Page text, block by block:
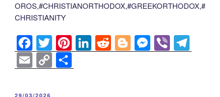
OROS,#CHRISTIANORTHODOX,#GREEKORTHODOX,#
CHRISTIANITY
F
a
c
e
T
wi
tt
Pi
nt
er
Li
n
R
e
Bl
o
M
e
Vi
b el
E
m
ail
C
o h
POSTED
29/03/2026